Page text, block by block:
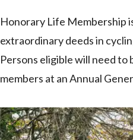
Honorary Life Membership
extraordinary deeds in
Persons eligible will need
members at an Annual